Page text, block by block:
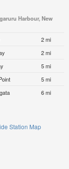
Harbour, New
2 mi
2 mi
5 mi
5 mi
6 mi
Station Map